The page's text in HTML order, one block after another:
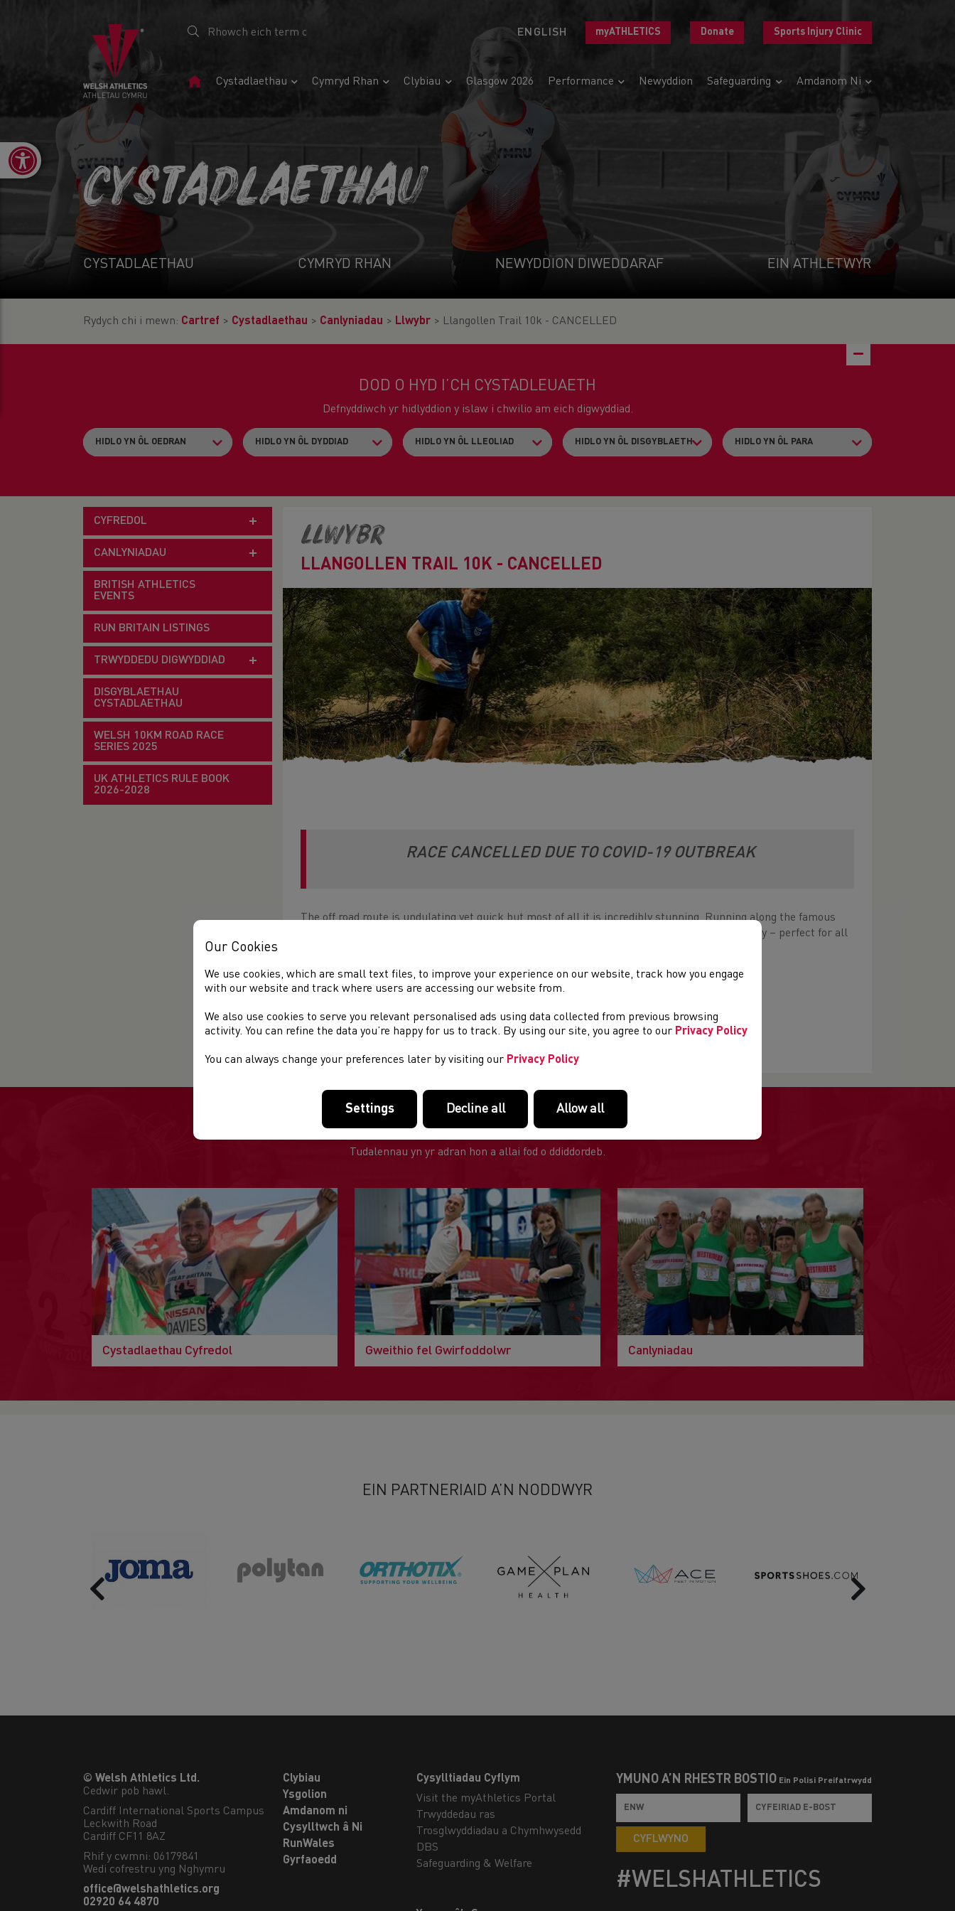
ENGLISH myATHLETICS Donate Sports Injury Clinic
Tudalen
Cystadlaethau Cymryd Rhan Clybiau Glasgow 2026 Performance Newyddion Safeguarding Amdanom Ni
Open toolbar
CYSTADLAETHAU
CYSTADLAETHAU CYMRYD RHAN NEWYDDION DIWEDDARAF EIN ATHLETWYR
Rydych chi i mewn: Cartref > Cystadlaethau > Canlyniadau > Llwybr > Llangollen Trail 10k - CANCELLED
DOD O HYD I’CH CYSTADLEUAETH
Defnyddiwch yr hidlyddion y islaw i chwilio am eich digwyddiad.
CYFREDOL
CANLYNIADAU
BRITISH ATHLETICS
EVENTS
RUN BRITAIN LISTINGS
TRWYDDEDU DIGWYDDIAD
DISGYBLAETHAU
CYSTADLAETHAU
WELSH 10KM ROAD RACE
SERIES 2025
UK ATHLETICS RULE BOOK
2026-2028
Llwybr
LLANGOLLEN TRAIL 10K - CANCELLED
RACE CANCELLED DUE TO COVID-19 OUTBREAK
The off road route is undulating yet quick but most of all it is incredibly stunning. Running along the famous
Llangollen Canal this race is truly one of a kind, It is a beautiful course with stunning scenery – perfect for all
Race Organiser: Bespoke Fitness
: 9:30 a.m
DOLENNI DIDDOROL
Tudalennau yn yr adran hon a allai fod o ddiddordeb.
Cystadlaethau Cyfredol Gweithio fel Gwirfoddolwr Canlyniadau
EIN PARTNERIAID A’N NODDWYR
Previous Next
© Welsh Athletics Ltd.
Cedwir pob hawl.
Cardiff International Sports Campus
Leckwith Road
Cardiff CF11 8AZ
Rhif y cwmni: 06179841
Wedi cofrestru yng Nghymru
office@welshathletics.org
02920 64 4870
Clybiau
Ysgolion
Amdanom ni
Cysylltwch â Ni
RunWales
Gyrfaoedd
Cysylltiadau Cyflym
Visit the myAthletics Portal
Trwyddedau ras
Trosglwyddiadau a Chymhwysedd
DBS
Safeguarding & Welfare
YMUNO Â’N RHESTR BOSTIO Ein Polisi Preifatrwydd
CYFLWYNO
#WELSHATHLETICS
Our Cookies
We use cookies, which are small text files, to improve your experience on our website, track how you engage
with our website and track where users are accessing our website from.
We also use cookies to serve you relevant personalised ads using data collected from previous browsing
activity. You can refine the data you’re happy for us to track. By using our site, you agree to our Privacy Policy
You can always change your preferences later by visiting our Privacy Policy
Settings Decline all Allow all